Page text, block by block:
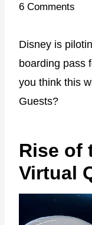
6 Comments
Disney is
boarding pass
you think this
Guests?
Rise of
Virtual